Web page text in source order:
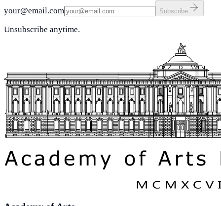
your@email.com Subscribe
Unsubscribe anytime.